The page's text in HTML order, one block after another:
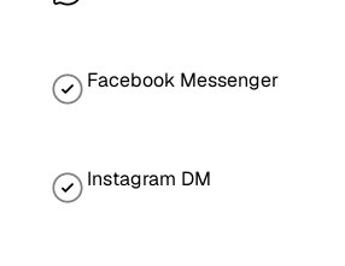
Facebook Messenger
Instagram DM